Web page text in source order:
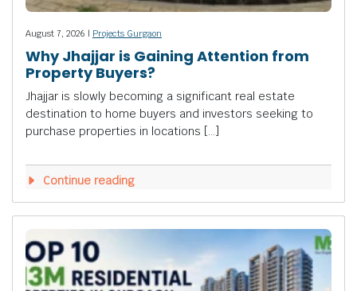
August 7, 2026 | Projects Gurgaon
Why Jhajjar is Gaining Attention from
Property Buyers?
Jhajjar is slowly becoming a significant real estate
destination to home buyers and investors seeking to
purchase properties in locations […]
Continue reading